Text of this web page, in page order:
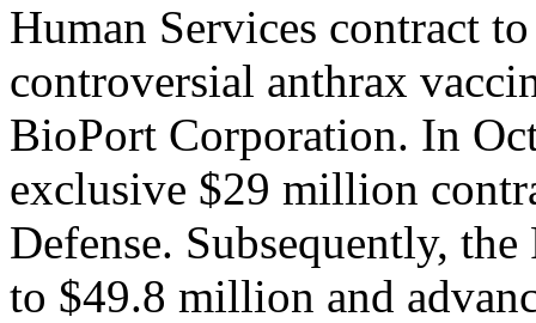
Human Services contract
controversial anthrax
BioPort Corporation. In
exclusive $29 million
Defense. Subsequently,
to $49.8 million and